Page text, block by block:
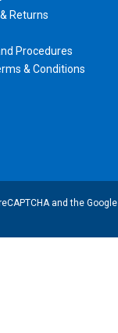
Returns
Procedures
& Conditions
and the Google